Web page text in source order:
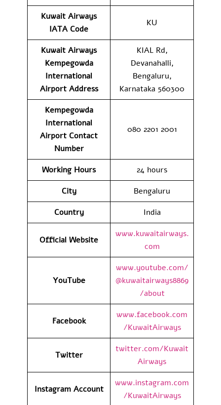
Kuwait Airways
IATA Code
KU
Kuwait Airways
Kempegowda
International
Airport Address
KIAL Rd,
Devanahalli,
Bengaluru,
Karnataka 560300
Kempegowda
International
Airport Contact
Number
080 2201 2001
Working Hours
24 hours
City
Bengaluru
Country
India
Official Website
www.kuwaitairways.
com
YouTube
www.youtube.com/
@kuwaitairways8869
/about
Facebook
www.facebook.com
/KuwaitAirways
Twitter
twitter.com/Kuwait
Airways
Instagram Account
www.instagram.com
/KuwaitAirways